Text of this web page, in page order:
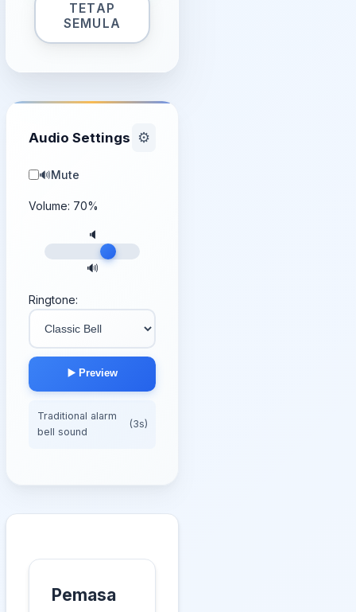
TETAP
SEMULA
Audio Settings ⚙️
🔊Mute
Volume: 70%
🔈
🔊
Ringtone:
▶️ Preview
Traditional alarm
bell sound
(3s)
Pemasa